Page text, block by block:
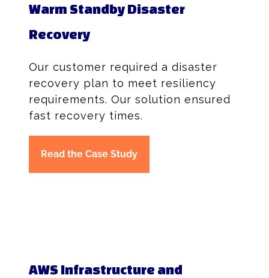
Warm Standby Disaster
Recovery
Our customer required a disaster
recovery plan to meet resiliency
requirements. Our solution ensured
fast recovery times.
Read the Case Study
AWS Infrastructure and